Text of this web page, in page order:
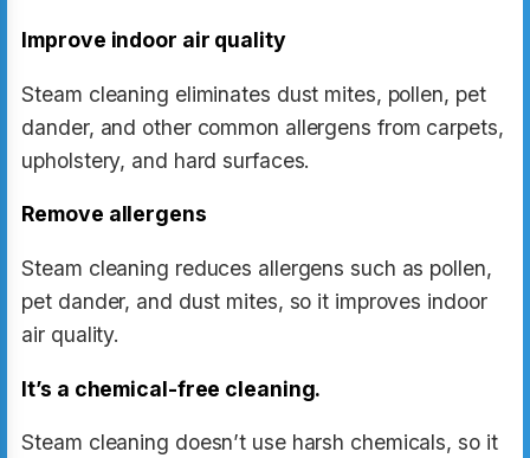
Improve indoor air quality
Steam cleaning eliminates dust mites, pollen, pet
dander, and other common allergens from carpets,
upholstery, and hard surfaces.
Remove allergens
Steam cleaning reduces allergens such as pollen,
pet dander, and dust mites, so it improves indoor
air quality.
It’s a chemical-free cleaning.
Steam cleaning doesn’t use harsh chemicals, so it